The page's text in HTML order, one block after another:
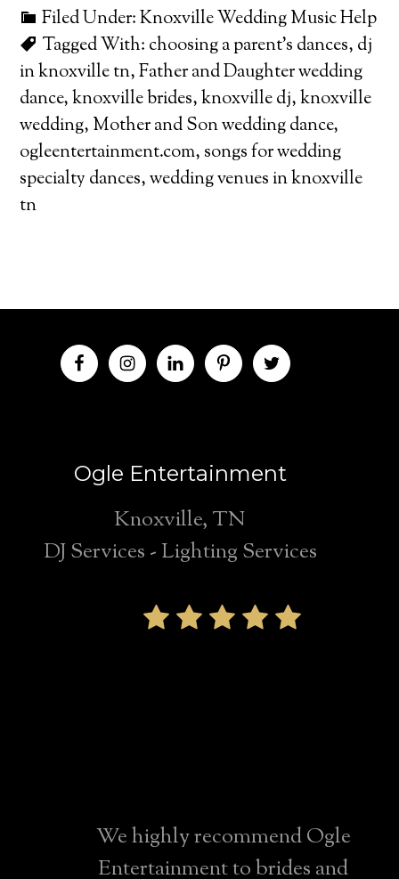
Filed Under:Knoxville Wedding Music Help
Tagged With: choosing a parent's dances, dj
in knoxville tn,Father and Daughter wedding
dance,knoxville brides,knoxville dj,knoxville
wedding, Mother and Son wedding dance,
ogleentertainment.com, songs for wedding
specialty dances,wedding venues in knoxville
tn
Ogle Entertainment
Knoxville, TN
DJ Services - Lighting Services
We highly recommend Ogle
Entertainment to brides and